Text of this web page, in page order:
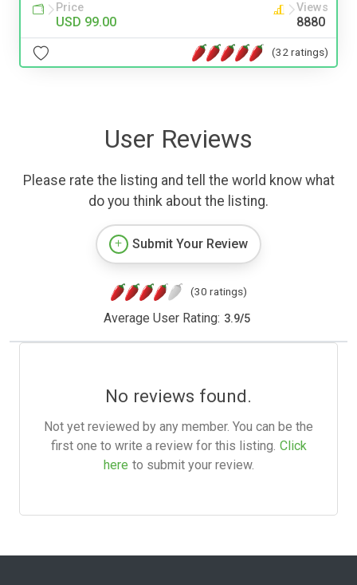
Price
USD 99.00
Views
8880
(32 ratings)
User Reviews
Please rate the listing and tell the world know what
do you think about the listing.
Submit Your Review
(30 ratings)
Average User Rating: 3.9/5
No reviews found.
Not yet reviewed by any member. You can be the
first one to write a review for this listing. Click
here to submit your review.